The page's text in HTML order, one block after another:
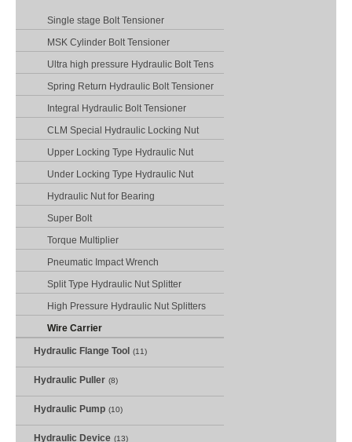
Single stage Bolt Tensioner
MSK Cylinder Bolt Tensioner
Ultra high pressure Hydraulic Bolt Tens
Spring Return Hydraulic Bolt Tensioner
Integral Hydraulic Bolt Tensioner
CLM Special Hydraulic Locking Nut
Upper Locking Type Hydraulic Nut
Under Locking Type Hydraulic Nut
Hydraulic Nut for Bearing
Super Bolt
Torque Multiplier
Pneumatic Impact Wrench
Split Type Hydraulic Nut Splitter
High Pressure Hydraulic Nut Splitters
Wire Carrier
Hydraulic Flange Tool (11)
Hydraulic Puller (8)
Hydraulic Pump (10)
Hydraulic Device (13)